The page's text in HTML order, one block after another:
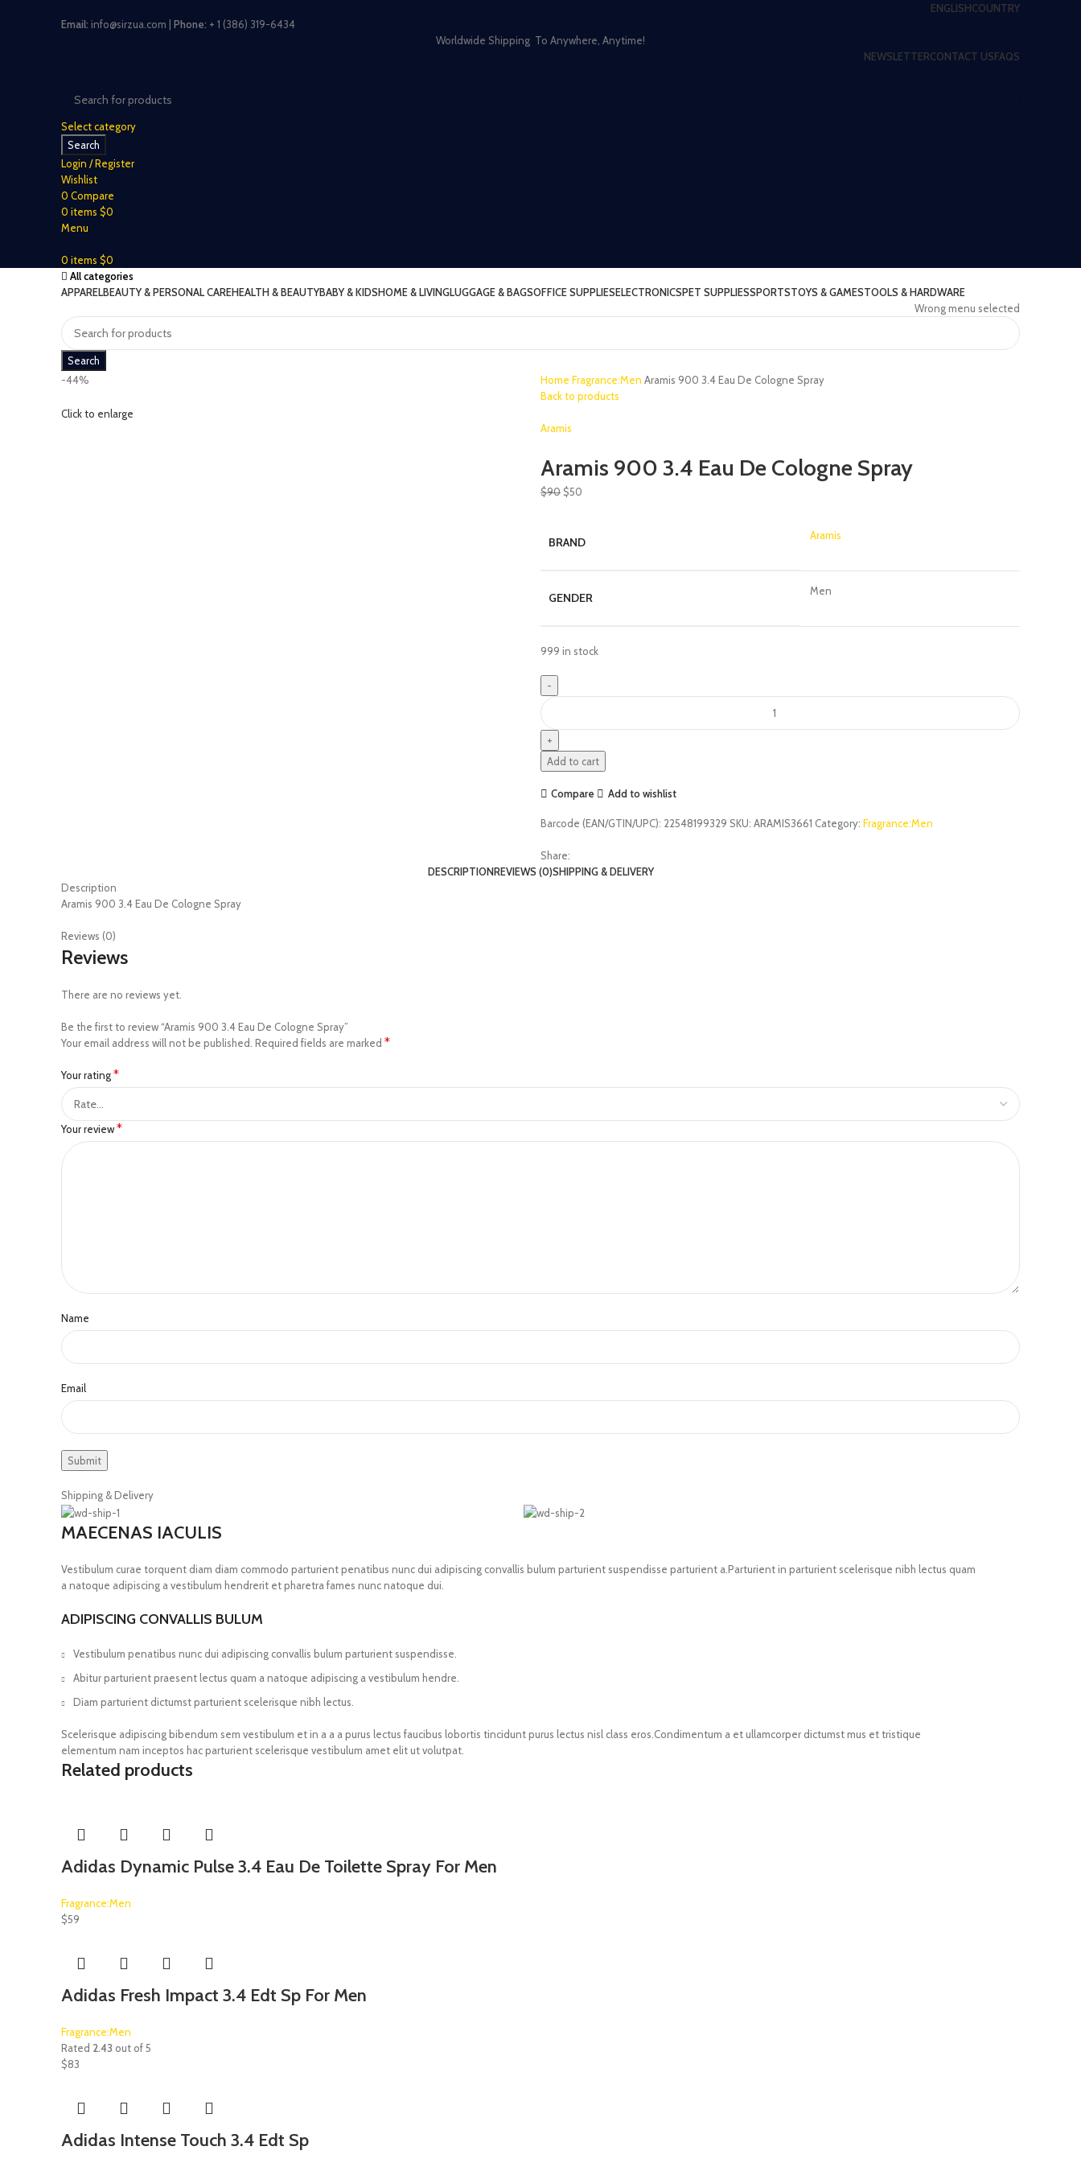
ENGLISHCOUNTRY
Email: info@sirzua.com | Phone: + 1 (386) 319-6434
Worldwide Shipping To Anywhere, Anytime!
NEWSLETTERCONTACT USFAQS
Select category
Search
Login / Register
Wishlist
0 Compare
0 items $0
Menu
0 items $0
All categories
APPARELBEAUTY & PERSONAL CAREHEALTH & BEAUTYBABY & KIDSHOME & LIVINGLUGGAGE & BAGSOFFICE SUPPLIESELECTRONICSPET SUPPLIESSPORTSTOYS & GAMESTOOLS & HARDWARE
Wrong menu selected
Search
-44%
Click to enlarge
Home Fragrance:Men Aramis 900 3.4 Eau De Cologne Spray
Back to products
Aramis
Aramis 900 3.4 Eau De Cologne Spray
$90 $50
BRAND Aramis
GENDER Men
999 in stock
Add to cart
Compare Add to wishlist
Barcode (EAN/GTIN/UPC): 22548199329 SKU: ARAMIS3661 Category: Fragrance:Men
Share:
DESCRIPTIONREVIEWS (0)SHIPPING & DELIVERY
Description
Aramis 900 3.4 Eau De Cologne Spray
Reviews (0)
Reviews
There are no reviews yet.
Be the first to review “Aramis 900 3.4 Eau De Cologne Spray”
Your email address will not be published. Required fields are marked *
Your rating*
Your review*
Name
Email
Shipping & Delivery
MAECENAS IACULIS
Vestibulum curae torquent diam diam commodo parturient penatibus nunc dui adipiscing convallis bulum parturient suspendisse parturient a.Parturient in parturient scelerisque nibh lectus quam
a natoque adipiscing a vestibulum hendrerit et pharetra fames nunc natoque dui.
ADIPISCING CONVALLIS BULUM
Vestibulum penatibus nunc dui adipiscing convallis bulum parturient suspendisse.
Abitur parturient praesent lectus quam a natoque adipiscing a vestibulum hendre.
Diam parturient dictumst parturient scelerisque nibh lectus.
Scelerisque adipiscing bibendum sem vestibulum et in a a a purus lectus faucibus lobortis tincidunt purus lectus nisl class eros.Condimentum a et ullamcorper dictumst mus et tristique
elementum nam inceptos hac parturient scelerisque vestibulum amet elit ut volutpat.
Related products
Adidas Dynamic Pulse 3.4 Eau De Toilette Spray For Men
Fragrance:Men
$59
Adidas Fresh Impact 3.4 Edt Sp For Men
Fragrance:Men
Rated 2.43 out of 5
$83
Adidas Intense Touch 3.4 Edt Sp